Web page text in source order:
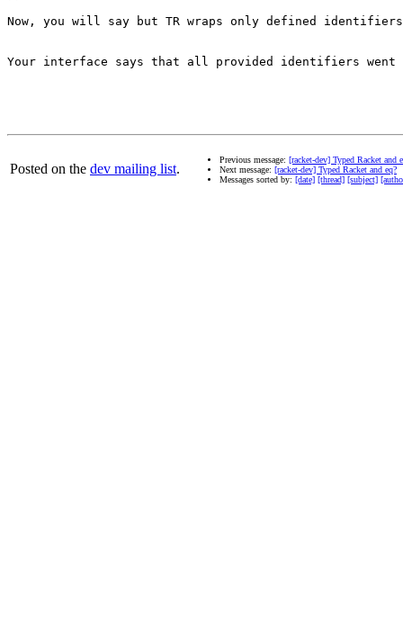
Now, you will say but TR wraps only defined
Your interface says that all provided identifiers
Posted on the dev mailing list.
Previous message: [racket-dev] Typed Racket and
Next message: [racket-dev] Typed Racket and eq?
Messages sorted by: [date] [thread] [subject]